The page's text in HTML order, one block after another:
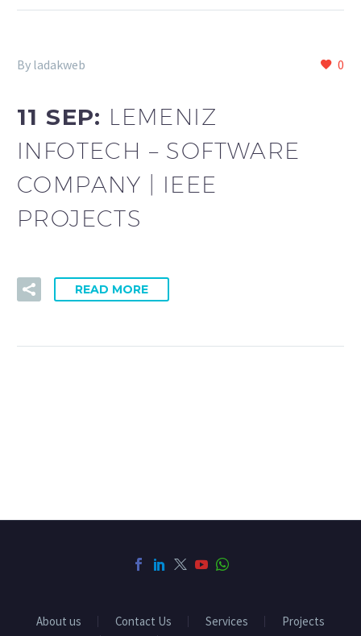
0
By ladakweb
11 SEP: LEMENIZ
INFOTECH – SOFTWARE
COMPANY | IEEE
PROJECTS
READ MORE
About us Contact Us Services
Projects